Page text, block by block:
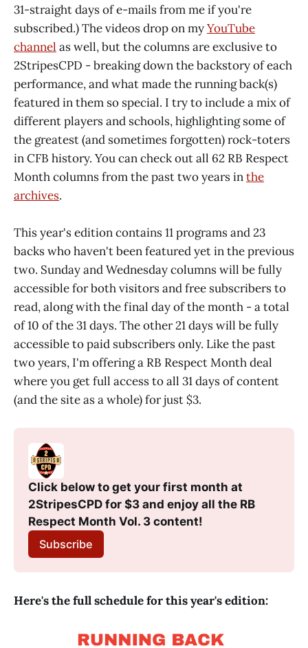
31-straight days of e-mails from me if you're
subscribed.) The videos drop on myYouTube
channel as well, but the columns are exclusive to
2StripesCPD - breaking down the backstory of each
performance, and what made the running back(s)
featured in them so special. I try to include a mix of
different players and schools, highlighting some of
the greatest (and sometimes forgotten) rock-toters
in CFB history. You can check out all 62 RB Respect
Month columns from the past two years inthe
archives.
This year's edition contains 11 programs and 23
backs who haven't been featured yet in the previous
two. Sunday and Wednesday columns will be fully
accessible for both visitors and free subscribers to
read, along with the final day of the month - a total
of 10 of the 31 days. The other 21 days will be fully
accessible to paid subscribers only. Like the past
two years, I'm offering a RB Respect Month deal
where you get full access to all 31 days of content
(and the site as a whole) for just $3.
Click below to get your first month at
2StripesCPD for $3 and enjoy all the RB
Respect Month Vol. 3 content!
Subscribe
Here's the full schedule for this year's edition: